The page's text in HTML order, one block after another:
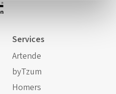
Services
Artende
byTzum
Homers